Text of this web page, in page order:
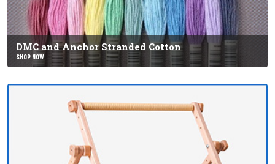
DMC and Anchor Stranded Cotton
SHOP NOW